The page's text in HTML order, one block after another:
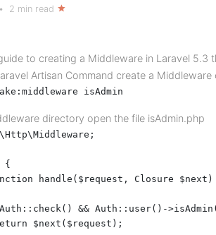
• 2 min read
to creating a Middleware in Laravel
Artisan Command create a Middleware
isAdmin
directory open the file isAdmin.php
{
handle($request, Closure $next)
&& Auth::user()-
$next($request);